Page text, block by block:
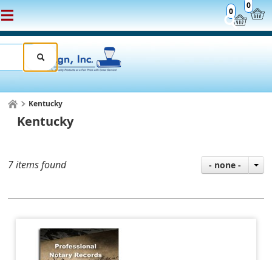
0
0
Kentucky
Kentucky
7 items found - none -